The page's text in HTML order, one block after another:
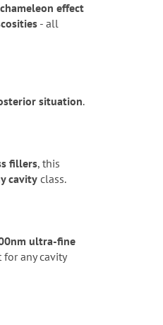
effect
- all
situation.
fillers, this
cavity class.
ultra-fine
any cavity